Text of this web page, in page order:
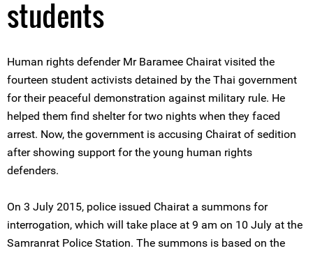
students
Human rights defender Mr Baramee Chairat visited the
fourteen student activists detained by the Thai government
for their peaceful demonstration against military rule. He
helped them find shelter for two nights when they faced
arrest. Now, the government is accusing Chairat of sedition
after showing support for the young human rights
defenders.
On 3 July 2015, police issued Chairat a summons for
interrogation, which will take place at 9 am on 10 July at the
Samranrat Police Station. The summons is based on the